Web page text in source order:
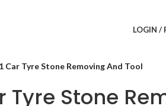
LOGIN /
Car Tyre Stone Removing And Tool
Tyre Stone